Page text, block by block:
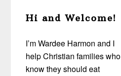
Sidebar
Hi and Welcome!
I’m Wardee Harmon and I
help Christian families who
know they should eat